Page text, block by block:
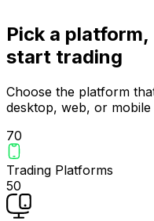
Pick a platform,
start trading
Choose the platform
desktop, web, or mobile
70
Trading Platforms
50